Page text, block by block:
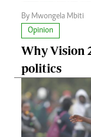
By Mwongela Mbiti
Opinion
Why Vision
politics